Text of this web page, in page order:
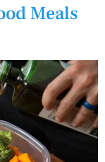
Meals